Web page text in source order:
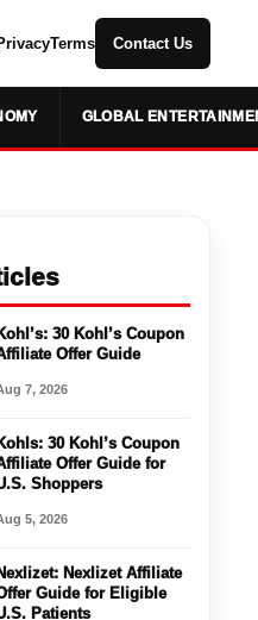
Terms Contact Us
GLOBAL
Kohl’s: 30 Kohl’s Coupon
Offer Guide
7, 2026
Kohls: 30 Kohl’s Coupon
Offer Guide for
Shoppers
5, 2026
Nexlizet: Nexlizet Affiliate
Guide for Eligible
Patients